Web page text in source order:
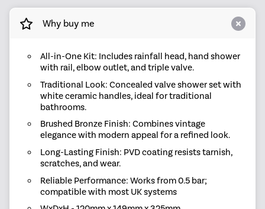
Why buy me
All-in-One Kit: Includes rainfall head, hand shower
with rail, elbow outlet, and triple valve.
Traditional Look: Concealed valve shower set with
white ceramic handles, ideal for traditional
bathrooms.
Brushed Bronze Finish: Combines vintage
elegance with modern appeal for a refined look.
Long-Lasting Finish: PVD coating resists tarnish,
scratches, and wear.
Reliable Performance: Works from 0.5 bar;
compatible with most UK systems